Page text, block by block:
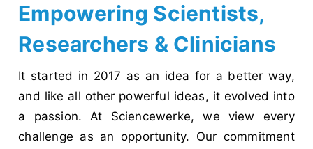
Empowering Scientists,
Researchers & Clinicians
It started in 2017 as an idea for a better way,
and like all other powerful ideas, it evolved into
a passion. At Sciencewerke, we view every
challenge as an opportunity. Our commitment